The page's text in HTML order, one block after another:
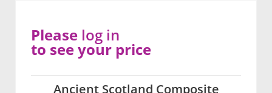
Ancient Scotland Composite
Please log in
to see your price